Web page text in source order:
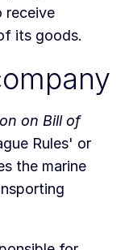
receive
its goods.
on Bill of
Rules' or
the marine